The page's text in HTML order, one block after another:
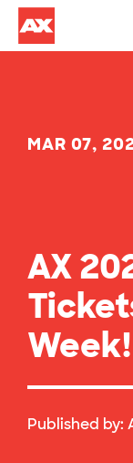
MAR 07,
AX
Week!
Published by: